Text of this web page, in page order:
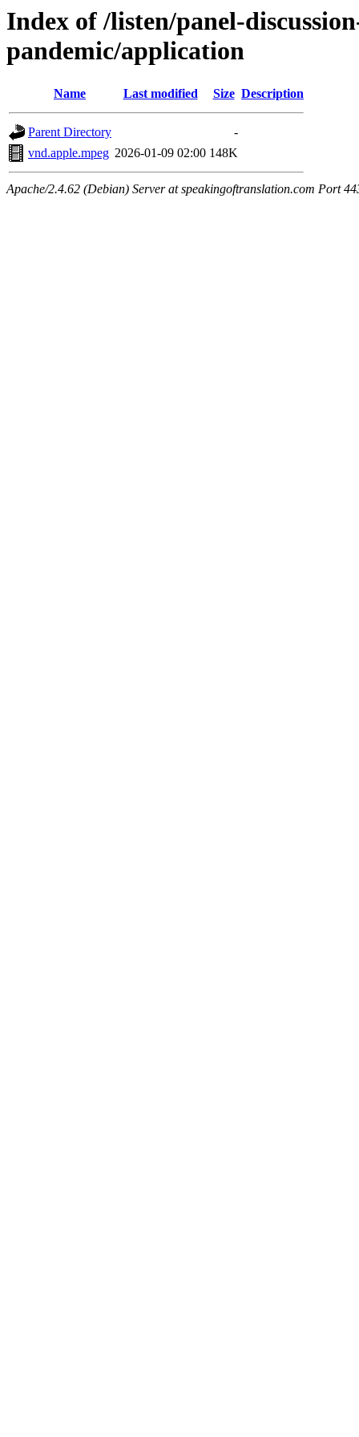
Index of /listen/panel-
pandemic/application
Name Last modified Size Description
Parent Directory
-
vnd.apple.mpeg 2026-01-09 02:00 148K
Apache/2.4.62 (Debian) Server at speakingoftranslation.com Port